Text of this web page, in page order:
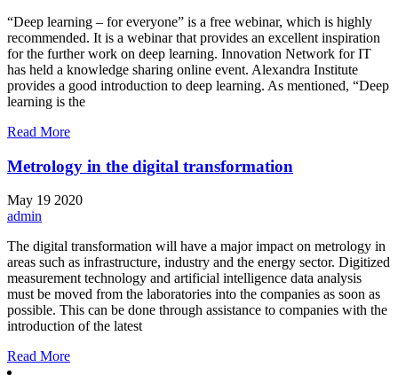
“Deep learning – for everyone” is a free webinar, which is highly
recommended. It is a webinar that provides an excellent inspiration
for the further work on deep learning. Innovation Network for IT
has held a knowledge sharing online event. Alexandra Institute
provides a good introduction to deep learning. As mentioned, “Deep
learning is the
Read More
Metrology in the digital transformation
May 19 2020
admin
The digital transformation will have a major impact on metrology in
areas such as infrastructure, industry and the energy sector. Digitized
measurement technology and artificial intelligence data analysis
must be moved from the laboratories into the companies as soon as
possible. This can be done through assistance to companies with the
introduction of the latest
Read More